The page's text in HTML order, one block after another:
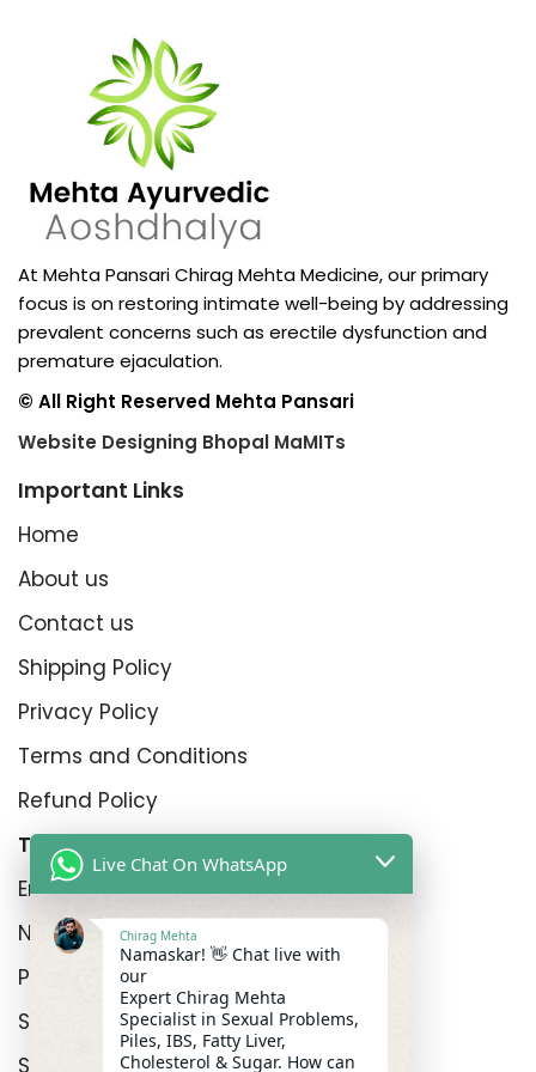
At Mehta Pansari Chirag Mehta Medicine, our primary
focus is on restoring intimate well-being by addressing
prevalent concerns such as erectile dysfunction and
premature ejaculation.
© All Right Reserved Mehta Pansari
Website Designing Bhopal MaMITs
Important Links
Home
About us
Contact us
Shipping Policy
Privacy Policy
Terms and Conditions
Refund Policy
Top Product Categories
Erectyle Disfunction
Nightfall
Premature Enjculation
Sexual Wellness
Shop
Live Chat On WhatsApp
Chirag Mehta
Namaskar! 👋 Chat live with
our
Expert Chirag Mehta
Specialist in Sexual Problems,
Piles, IBS, Fatty Liver,
Cholesterol & Sugar. How can